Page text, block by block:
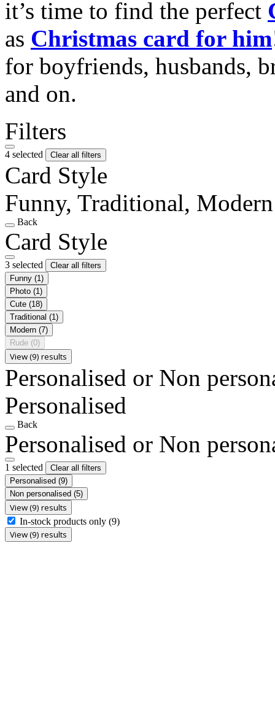
it’s time to find the perfect
as Christmas card for him
for boyfriends, husbands,
and on.
Filters
4 selected Clear all filters
Card Style
Funny, Traditional, Modern
Back
Card Style
3 selected
Clear all filters
Funny (1)
Photo (1)
Cute (18)
Traditional (1)
Modern (7)
Rude (0)
View (9) results
Personalised or Non
Personalised
Back
Personalised or Non
1 selected
Clear all filters
Personalised (9)
Non personalised (5)
View (9) results
In-stock products only (9)
View (9) results